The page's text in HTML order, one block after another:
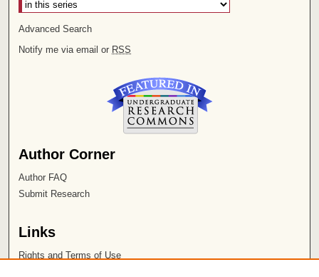
Advanced Search
Notify me via email or RSS
Author Corner
Author FAQ
Submit Research
Links
Rights and Terms of Use